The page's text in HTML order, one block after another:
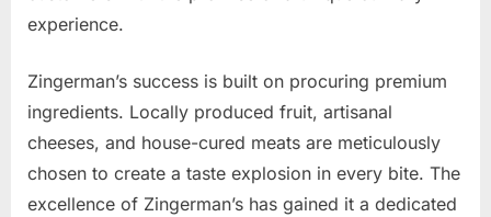
experience.
Zingerman’s success is built on procuring premium
ingredients. Locally produced fruit, artisanal
cheeses, and house-cured meats are meticulously
chosen to create a taste explosion in every bite. The
excellence of Zingerman’s has gained it a dedicated